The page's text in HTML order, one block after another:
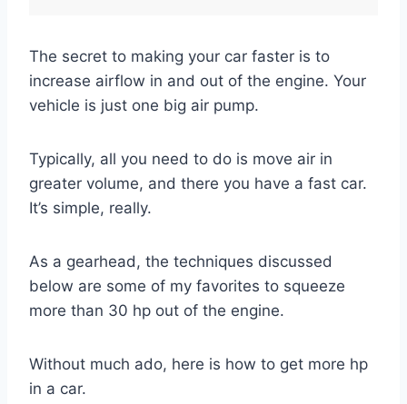
The secret to making your car faster is to
increase airflow in and out of the engine. Your
vehicle is just one big air pump.
Typically, all you need to do is move air in
greater volume, and there you have a fast car.
It’s simple, really.
As a gearhead, the techniques discussed
below are some of my favorites to squeeze
more than 30 hp out of the engine.
Without much ado, here is how to get more hp
in a car.